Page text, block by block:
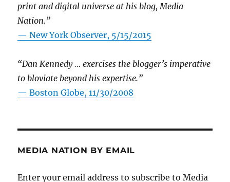
print and digital universe at his blog, Media
Nation.”
—New York Observer, 5/15/2015
“Dan Kennedy … exercises the blogger’s imperative
to bloviate beyond his expertise.”
—Boston Globe, 11/30/2008
MEDIA NATION BY EMAIL
Enter your email address to subscribe to Media